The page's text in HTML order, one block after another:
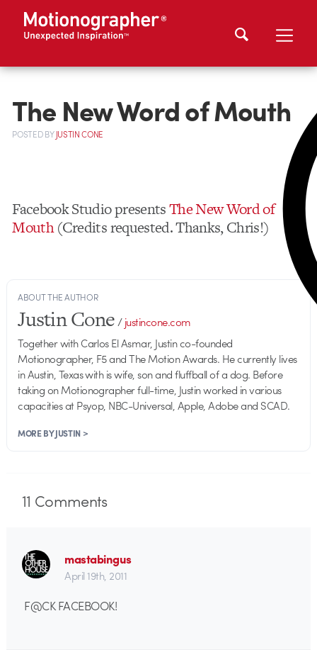
The New Word of Mouth
POSTEDBYJUSTIN CONE
Facebook Studio presentsThe New Word of
Mouth(Credits requested. Thanks, Chris!)
ABOUT THE AUTHOR
Justin Cone/justincone.com
Together with Carlos El Asmar, Justin co-founded
Motionographer, F5 and The Motion Awards. He currently lives
in Austin, Texas with is wife, son and fluffball of a dog. Before
taking on Motionographer full-time, Justin worked in various
capacities at Psyop, NBC-Universal, Apple, Adobe and SCAD.
MORE BY JUSTIN >
11 Comments
mastabingus
April 19th, 2011
F@CK FACEBOOK!